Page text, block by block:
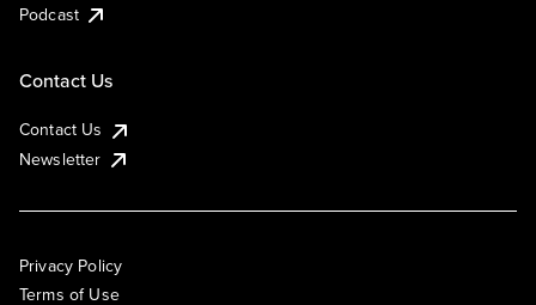
Podcast
Contact Us
Contact Us
Newsletter
Privacy Policy
Terms of Use